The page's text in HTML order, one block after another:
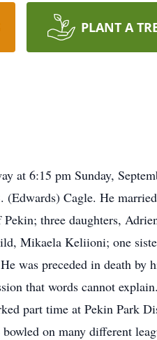
PLANT A
at 6:15 pm Sunday,
Cagle. He
three daughters,
Mikaela Keliioni; one
was preceded in death by
that words cannot
part time at Pekin Park
on many different